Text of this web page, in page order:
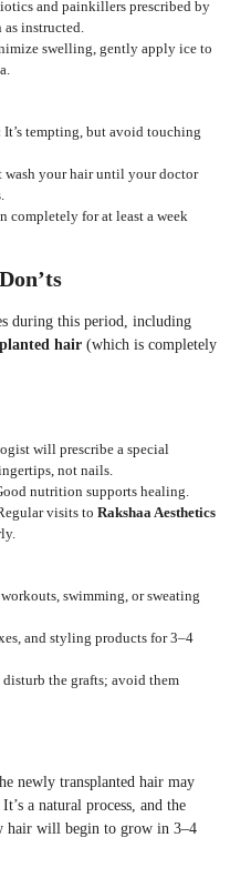
and painkillers prescribed by
instructed.
swelling, gently apply ice to
It’s tempting, but avoid touching
wash your hair until your doctor
completely for at least a week
during this period, including
hair (which is completely
will prescribe a special
not nails.
nutrition supports healing.
visits to Rakshaa Aesthetics
swimming, or sweating
and styling products for 3–4
disturb the grafts; avoid them
newly transplanted hair may
It’s a natural process, and the
hair will begin to grow in 3–4